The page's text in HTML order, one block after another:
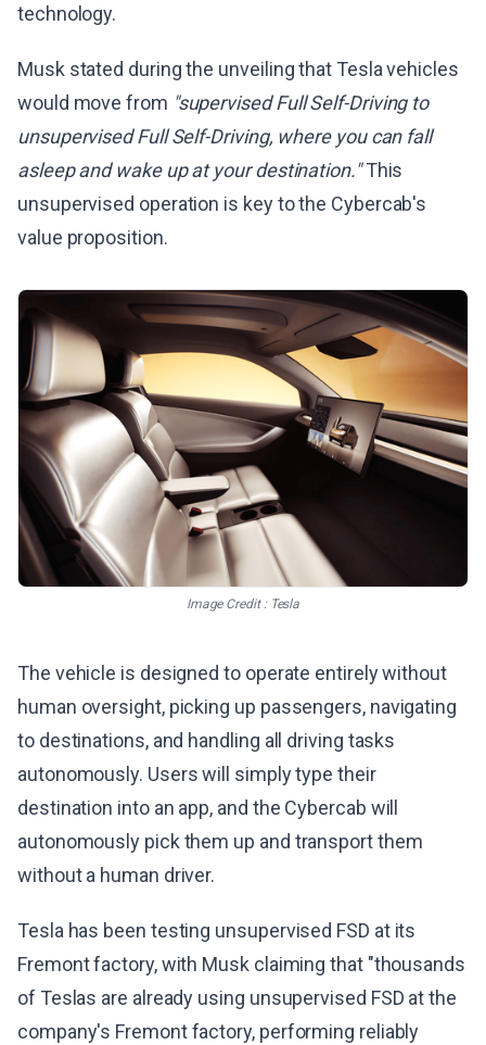
technology.
Musk stated during the unveiling that Tesla vehicles
would move from "supervised Full Self-Driving to
unsupervised Full Self-Driving, where you can fall
asleep and wake up at your destination."This
unsupervised operation is key to the Cybercab's
value proposition.
Image Credit : Tesla
The vehicle is designed to operate entirely without
human oversight, picking up passengers, navigating
to destinations, and handling all driving tasks
autonomously. Users will simply type their
destination into an app, and the Cybercab will
autonomously pick them up and transport them
without a human driver.
Tesla has been testing unsupervised FSD at its
Fremont factory, with Musk claiming that "thousands
of Teslas are already using unsupervised FSD at the
company's Fremont factory, performing reliably